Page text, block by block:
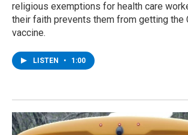
religious exemptions for health care
their faith prevents them from getting the
vaccine.
LISTEN • 1:00